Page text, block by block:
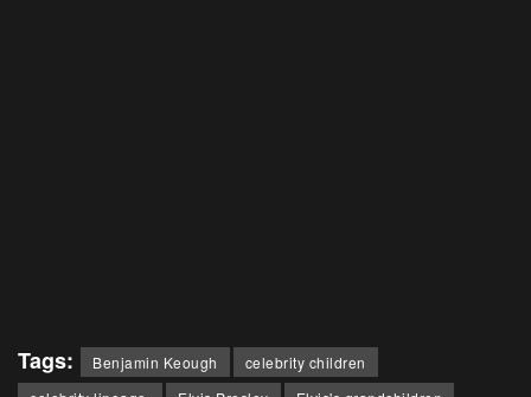
Tags: Benjamin Keough
celebrity children